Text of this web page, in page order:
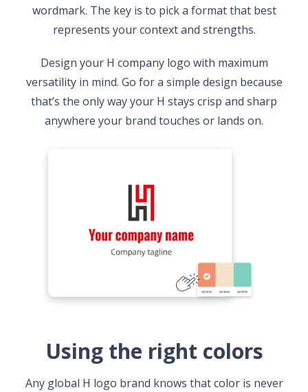
wordmark. The key is to pick a format that best
represents your context and strengths.
Design your H company logo with maximum
versatility in mind. Go for a simple design because
that’s the only way your H stays crisp and sharp
anywhere your brand touches or lands on.
Using the right colors
Any global H logo brand knows that color is never